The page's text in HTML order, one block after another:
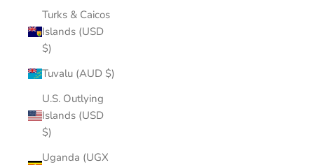
Turks & Caicos
Islands (USD
$)
Tuvalu (AUD $)
U.S. Outlying
Islands (USD
$)
Uganda (UGX